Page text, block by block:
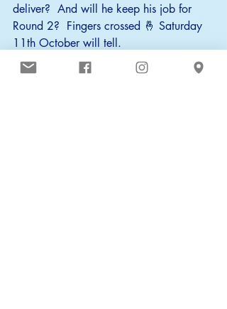
deliver?  And will he keep his job for
Round 2?  Fingers crossed 🤞 Saturday
11th October will tell.
Good luck, Bluefins — and welcome